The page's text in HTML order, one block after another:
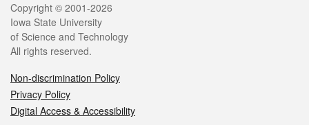
Copyright © 2001-2026
Iowa State University
of Science and Technology
All rights reserved.
Non-discrimination Policy
Privacy Policy
Digital Access & Accessibility